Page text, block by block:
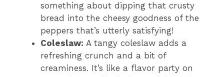
something about dipping that crusty
bread into the cheesy goodness of the
peppers that’s utterly satisfying!
Coleslaw: A tangy coleslaw adds a
refreshing crunch and a bit of
creaminess. It’s like a flavor party on